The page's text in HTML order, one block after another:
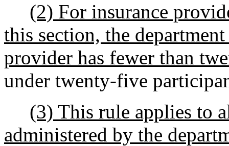
(2) For insurance
this section, the
provider has fewer than
under twenty-five
(3) This rule applies to
administered by the